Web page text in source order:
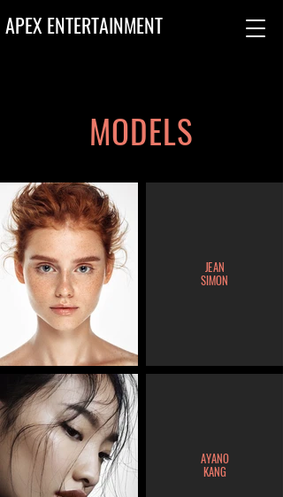
APEX ENTERTAINMENT
MODELS
JEAN
SIMON
AYANO
KANG